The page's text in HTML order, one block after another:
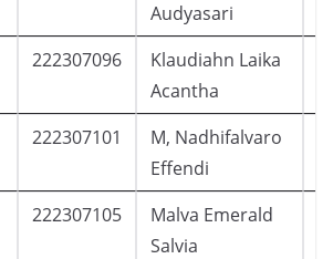
Audyasari
222307096
Klaudiahn Laika
Acantha
222307101
M, Nadhifalvaro
Effendi
222307105
Malva Emerald
Salvia